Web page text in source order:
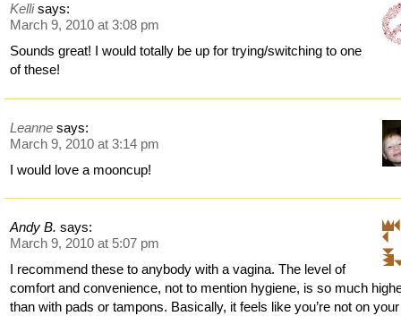
Kelli says:
March 9, 2010 at 3:08 pm
Sounds great! I would totally be up for trying/switching to one
of these!
Leanne says:
March 9, 2010 at 3:14 pm
I would love a mooncup!
Andy B. says:
March 9, 2010 at 5:07 pm
I recommend these to anybody with a vagina. The level of
comfort and convenience, not to mention hygiene, is so much
than with pads or tampons. Basically, it feels like you’re not on your